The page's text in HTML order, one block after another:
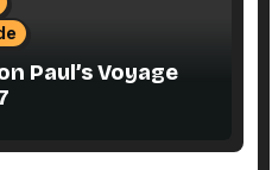
Paul’s Voyage